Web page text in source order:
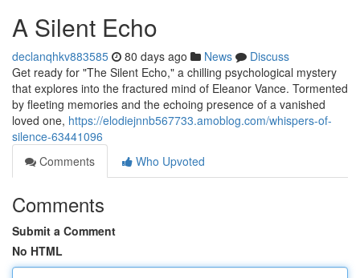
A Silent Echo
declanqhkv883585 80 days ago News
Discuss
Get ready for "The Silent Echo," a chilling psychological mystery
that explores into the fractured mind of Eleanor Vance. Tormented
by fleeting memories and the echoing presence of a vanished
loved one, https://elodiejnnb567733.amoblog.com/whispers-of-
silence-63441096
Comments
Who Upvoted
Comments
Submit a Comment
No HTML